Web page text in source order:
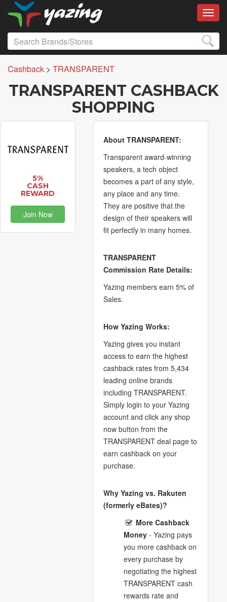
Cashback > TRANSPARENT
TRANSPARENT CASHBACK
SHOPPING
5%
CASH
REWARD
Join Now
About TRANSPARENT:
Transparent award-winning
speakers, a tech object
becomes a part of any style,
any place and any time.
They are positive that the
design of their speakers will
fit perfectly in many homes.
TRANSPARENT
Commission Rate Details:
Yazing members earn 5% of
Sales.
How Yazing Works:
Yazing gives you instant
access to earn the highest
cashback rates from 5,434
leading online brands
including TRANSPARENT.
Simply login to your Yazing
account and click any shop
now button from the
TRANSPARENT deal page to
earn cashback on your
purchase.
Why Yazing vs. Rakuten
(formerly eBates)?
More Cashback
Money- Yazing pays
you more cashback on
every purchase by
negotiating the highest
TRANSPARENT cash
rewards rate and